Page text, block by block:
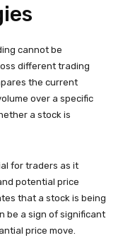
cannot be
different trading
the current
over a specific
a stock is
for traders as it
potential price
that a stock is being
be a sign of significant
price move.